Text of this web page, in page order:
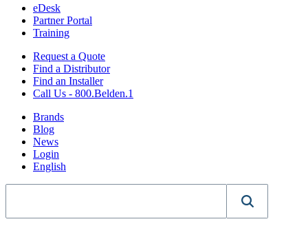
eDesk
Partner Portal
Training
Request a Quote
Find a Distributor
Find an Installer
Call Us - 800.Belden.1
Brands
Blog
News
Login
English